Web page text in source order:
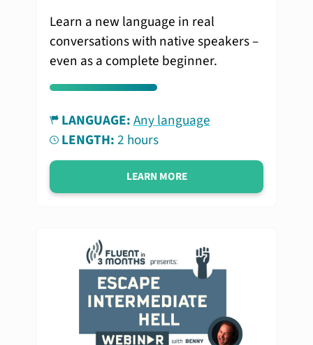
Learn a new language in real
conversations with native speakers –
even as a complete beginner.
LANGUAGE:Any language
LENGTH:2 hours
LEARN MORE